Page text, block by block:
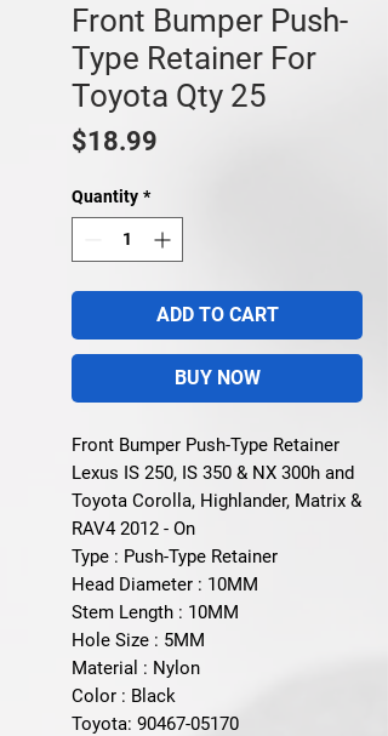
Front Bumper Push-
Type Retainer For
Toyota Qty 25
$18.99
Quantity *
ADD TO CART
BUY NOW
Front Bumper Push-Type Retainer
Lexus IS 250, IS 350 & NX 300h and
Toyota Corolla, Highlander, Matrix &
RAV4 2012 - On
Type : Push-Type Retainer
Head Diameter : 10MM
Stem Length : 10MM
Hole Size : 5MM
Material : Nylon
Color : Black
Toyota: 90467-05170